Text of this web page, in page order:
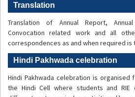
Translation
Translation of Annual Report,
Convocation related work and all
correspondences as and when required is
Hindi Pakhwada celebration
Hindi Pakhwada celebration is
the Hindi Cell where students and RIE